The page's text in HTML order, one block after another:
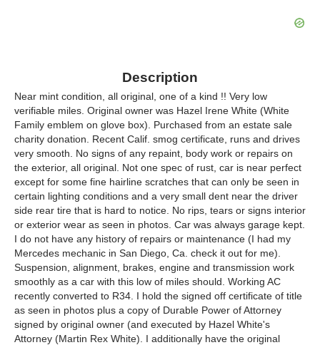
Description
Near mint condition, all original, one of a kind !! Very low
verifiable miles. Original owner was Hazel Irene White (White
Family emblem on glove box). Purchased from an estate sale
charity donation. Recent Calif. smog certificate, runs and drives
very smooth. No signs of any repaint, body work or repairs on
the exterior, all original. Not one spec of rust, car is near perfect
except for some fine hairline scratches that can only be seen in
certain lighting conditions and a very small dent near the driver
side rear tire that is hard to notice. No rips, tears or signs interior
or exterior wear as seen in photos. Car was always garage kept.
I do not have any history of repairs or maintenance (I had my
Mercedes mechanic in San Diego, Ca. check it out for me).
Suspension, alignment, brakes, engine and transmission work
smoothly as a car with this low of miles should. Working AC
recently converted to R34. I hold the signed off certificate of title
as seen in photos plus a copy of Durable Power of Attorney
signed by original owner (and executed by Hazel White's
Attorney (Martin Rex White). I additionally have the original